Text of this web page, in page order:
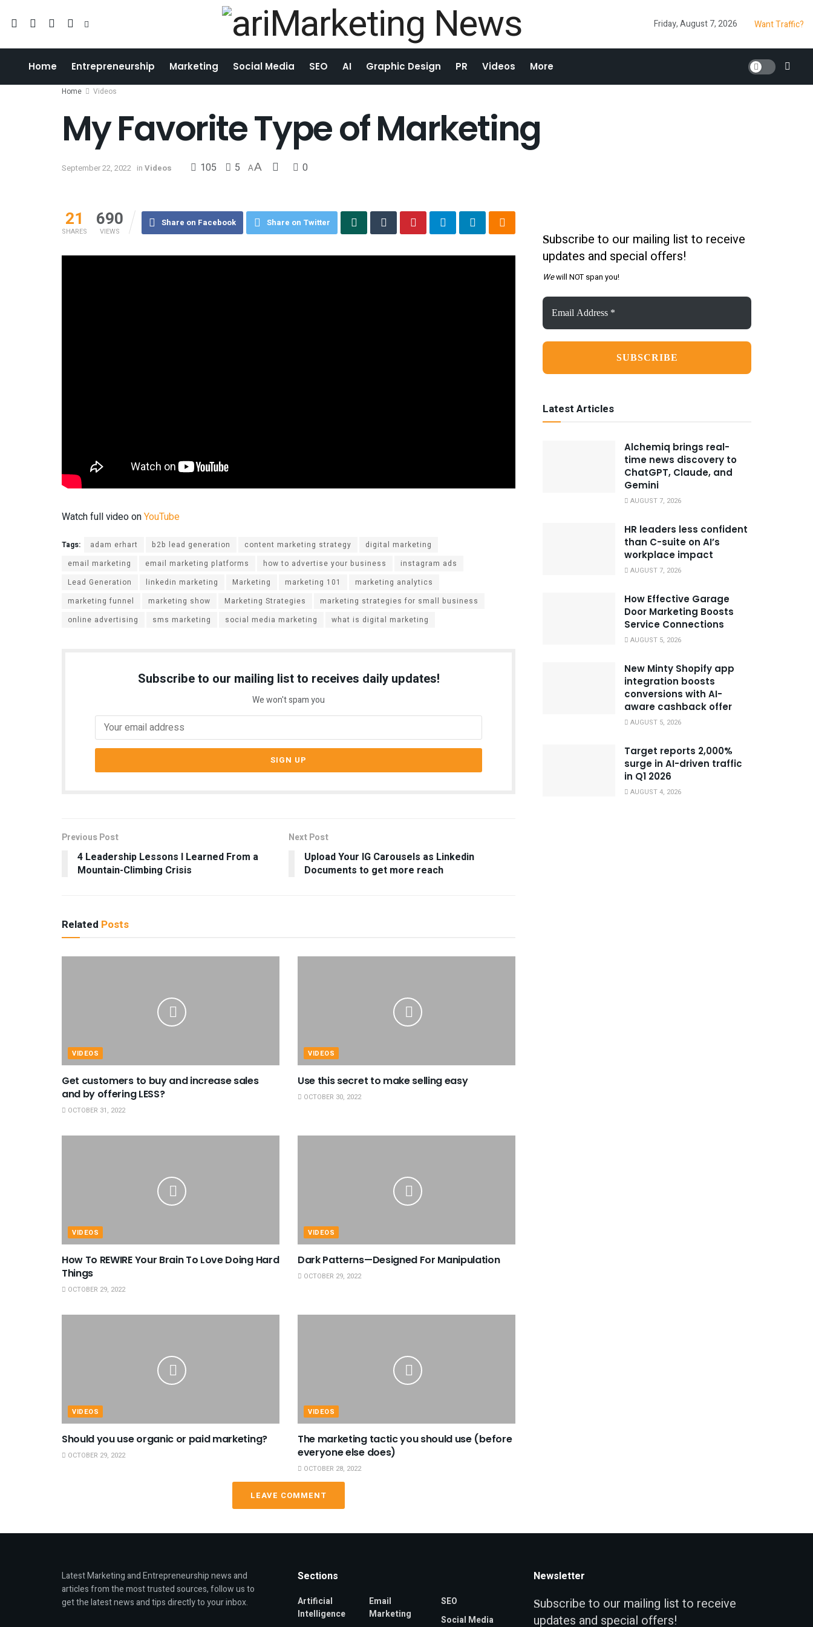
Friday, August 7, 2026 Want Traffic?
Home Entrepreneurship Marketing Social Media SEO AI Graphic Design PR Videos More
Home Videos
My Favorite Type of Marketing
September 22, 2022 in Videos 105 5 AA 0
21
SHARES
690
VIEWS
Share on Facebook Share on Twitter
Watch full video onYouTube
Tags: adam erhart b2b lead generation content marketing strategy
digital marketing
email marketing
email marketing platforms how to advertise your business
instagram ads
Lead Generation
linkedin marketing Marketing marketing 101
marketing analytics
marketing funnel
marketing show Marketing Strategies
marketing strategies for small business
online advertising
sms marketing social media marketing what is digital marketing
Subscribe to our mailing list to receives daily updates!
We won't spam you
Previous Post
4 Leadership Lessons I Learned From a
Mountain-Climbing Crisis
Next Post
Upload Your IG Carousels as Linkedin
Documents to get more reach
Related Posts
VIDEOS
Get customers to buy and increase sales
and by offering LESS?
OCTOBER 31, 2022
VIDEOS
Use this secret to make selling easy
OCTOBER 30, 2022
VIDEOS
How To REWIRE Your Brain To Love Doing Hard
Things
OCTOBER 29, 2022
VIDEOS
Dark Patterns—Designed For Manipulation
OCTOBER 29, 2022
VIDEOS
Should you use organic or paid marketing?
OCTOBER 29, 2022
VIDEOS
The marketing tactic you should use (before
everyone else does)
OCTOBER 28, 2022
LEAVE COMMENT
Subscribe to our mailing list to receive
updates and special offers!
Wewill NOT span you!
Email
Address
*
Latest Articles
Alchemiq brings real-
time news discovery to
ChatGPT, Claude, and
Gemini
AUGUST 7, 2026
HR leaders less confident
than C-suite on AI’s
workplace impact
AUGUST 7, 2026
How Effective Garage
Door Marketing Boosts
Service Connections
AUGUST 5, 2026
New Minty Shopify app
integration boosts
conversions with AI-
aware cashback offer
AUGUST 5, 2026
Target reports 2,000%
surge in AI-driven traffic
in Q1 2026
AUGUST 4, 2026
Latest Marketing and Entrepreneurship news and
articles from the most trusted sources, follow us to
get the latest news and tips directly to your inbox.
Sections
Artificial
Intelligence
Email
Marketing
SEO
Social Media
Newsletter
Subscribe to our mailing list to receive
updates and special offers!